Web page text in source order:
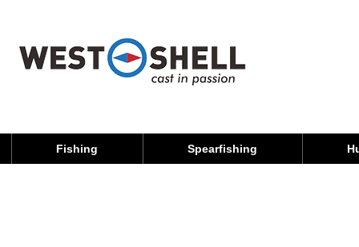
Fishing Spearfishing